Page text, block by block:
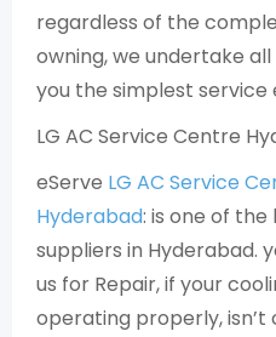
regardless of the
owning, we undertake
you the simplest service
LG AC Service Centre
eServe LG AC Service
Hyderabad: is one of the
suppliers in Hyderabad.
us for Repair, if your
operating properly, isn’t